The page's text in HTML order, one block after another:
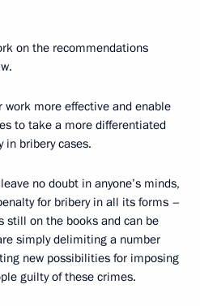
on the recommendations
more effective and enable
to take a more differentiated
bribery cases.
no doubt in anyone’s minds,
for bribery in all its forms –
on the books and can be
simply delimiting a number
new possibilities for imposing
guilty of these crimes.